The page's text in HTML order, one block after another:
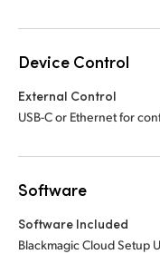
Device Control
External Control
USB-C or Ethernet for
Software
Software Included
Blackmagic Cloud Setup